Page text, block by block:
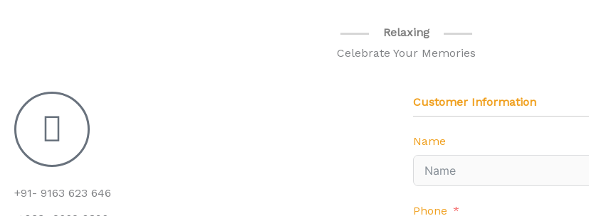
Relaxing
Celebrate Your Memories
+91- 9163 623 646
Customer Information
Name
Phone